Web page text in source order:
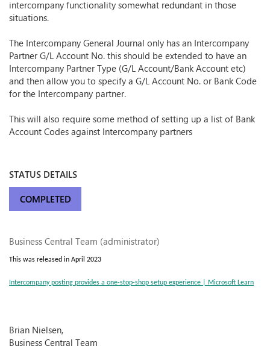
intercompany functionality somewhat redundant in those
situations.
The Intercompany General Journal only has an Intercompany
Partner G/L Account No. this should be extended to have an
Intercompany Partner Type (G/L Account/Bank Account etc)
and then allow you to specify a G/L Account No. or Bank Code
for the Intercompany partner.
This will also require some method of setting up a list of Bank
Account Codes against Intercompany partners
STATUS DETAILS
COMPLETED
Business Central Team (administrator)
This was released in April 2023
Intercompany posting provides a one-stop-shop setup experience | Microsoft Learn
Brian Nielsen,
Business Central Team